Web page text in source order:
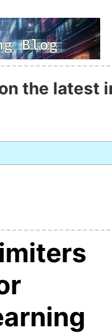
the latest